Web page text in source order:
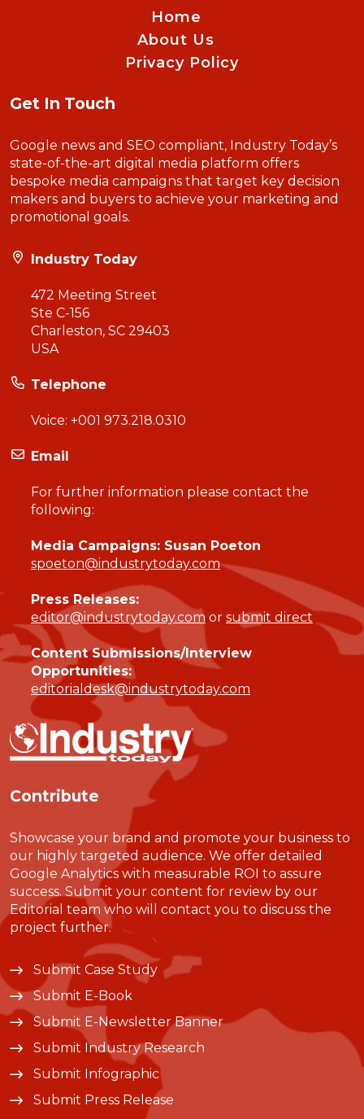
Home
About Us
Privacy Policy
Get In Touch
Google news and SEO compliant, Industry Today’s
state-of-the-art digital media platform offers
bespoke media campaigns that target key decision
makers and buyers to achieve your marketing and
promotional goals.
Industry Today
472 Meeting Street
Ste C-156
Charleston, SC 29403
USA
Telephone
Voice: +001 973.218.0310
Email
For further information please contact the
following:
Media Campaigns: Susan Poeton
spoeton@industrytoday.com
Press Releases:
editor@industrytoday.com or submit direct
Content Submissions/Interview
Opportunities:
editorialdesk@industrytoday.com
Contribute
Showcase your brand and promote your business to
our highly targeted audience. We offer detailed
Google Analytics with measurable ROI to assure
success. Submit your content for review by our
Editorial team who will contact you to discuss the
project further.
Submit Case Study
Submit E-Book
Submit E-Newsletter Banner
Submit Industry Research
Submit Infographic
Submit Press Release